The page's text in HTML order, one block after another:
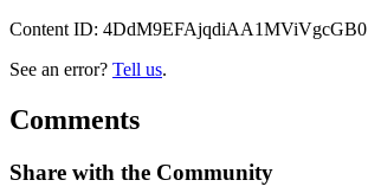
Content ID: 4DdM9EFAjqdiAA1MViVgcGB0
See an error? Tell us.
Comments
Share with the Community